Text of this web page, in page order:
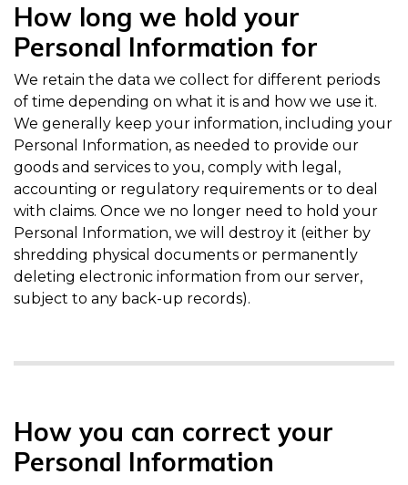
How long we hold your
Personal Information for
We retain the data we collect for different periods
of time depending on what it is and how we use it.
We generally keep your information, including your
Personal Information, as needed to provide our
goods and services to you, comply with legal,
accounting or regulatory requirements or to deal
with claims. Once we no longer need to hold your
Personal Information, we will destroy it (either by
shredding physical documents or permanently
deleting electronic information from our server,
subject to any back-up records).
How you can correct your
Personal Information